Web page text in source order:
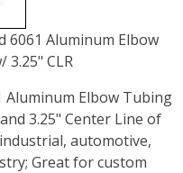
6061 Aluminum Elbow
3.25" CLR
Aluminum Elbow Tubing
3.25" Center Line of
automotive,
Great for custom